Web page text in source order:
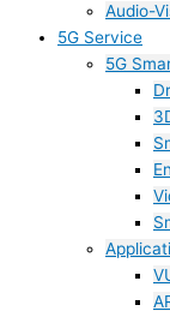
Audio-
5G Service
5G